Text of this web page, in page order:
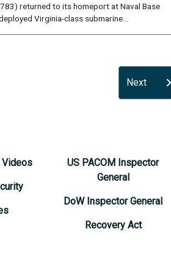
returned to its homeport at Naval Base
Virginia-class submarine...
Next
Videos
US PACOM Inspector
General
DoW Inspector General
Recovery Act